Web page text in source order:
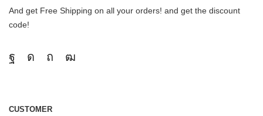
And get Free Shipping on all your orders! and get the discount
code!
CUSTOMER